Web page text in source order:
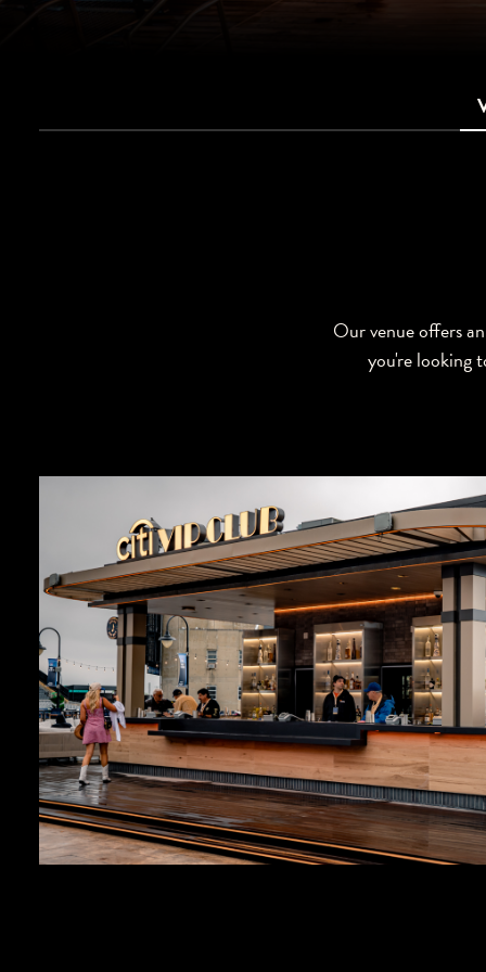
Our venue offers
you're looking